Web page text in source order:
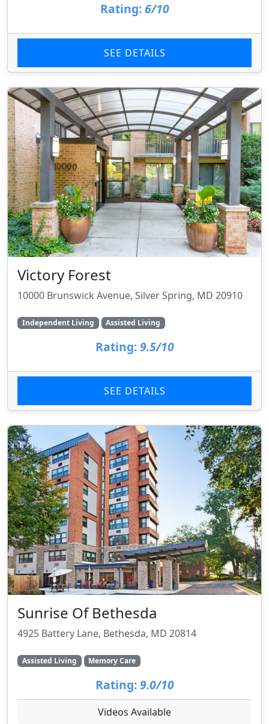
Rating: 6/10
SEE DETAILS
Victory Forest
10000 Brunswick Avenue, Silver Spring, MD 20910
Independent Living Assisted Living
Rating: 9.5/10
SEE DETAILS
Sunrise Of Bethesda
4925 Battery Lane, Bethesda, MD 20814
Assisted Living Memory Care
Rating: 9.0/10
Videos Available